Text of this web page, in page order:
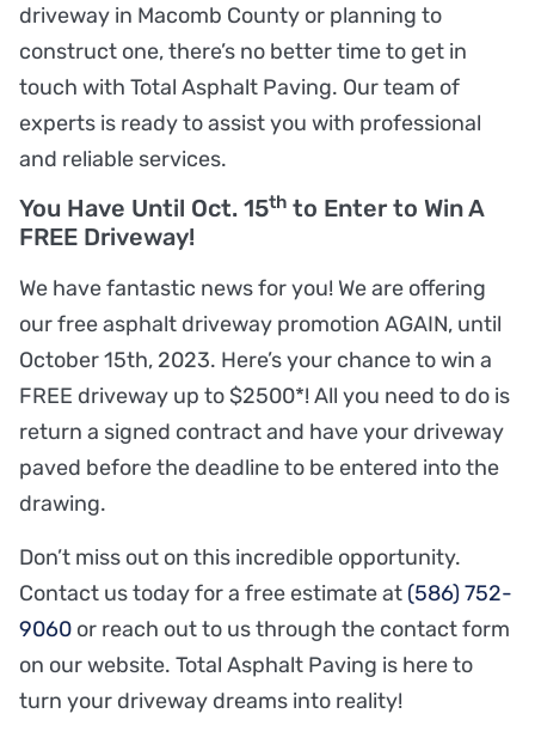
driveway in Macomb County or planning to
construct one, there’s no better time to get in
touch with Total Asphalt Paving. Our team of
experts is ready to assist you with professional
and reliable services.
You Have Until Oct. 15th to Enter to Win A
FREE Driveway!
We have fantastic news for you! We are offering
our free asphalt driveway promotion AGAIN, until
October 15th, 2023. Here’s your chance to win a
FREE driveway up to $2500*! All you need to do is
return a signed contract and have your driveway
paved before the deadline to be entered into the
drawing.
Don’t miss out on this incredible opportunity.
Contact us today for a free estimate at (586) 752-
9060 or reach out to us through the contact form
on our website. Total Asphalt Paving is here to
turn your driveway dreams into reality!